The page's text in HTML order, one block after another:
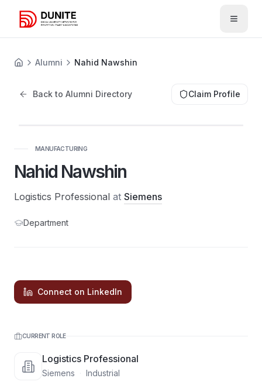
Open
Alumni Nahid Nawshin
Back to Alumni Directory Claim Profile
MANUFACTURING
Nahid Nawshin
Logistics Professional at Siemens
Department
Connect on LinkedIn
CURRENT ROLE
Logistics Professional
Siemens Industrial